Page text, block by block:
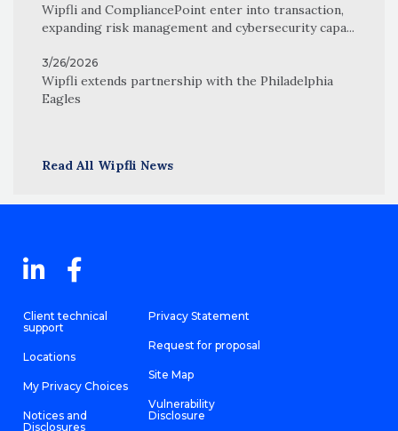
Wipfli and CompliancePoint enter into transaction,
expanding risk management and cybersecurity capa...
3/26/2026
Wipfli extends partnership with the Philadelphia
Eagles
Read All Wipfli News
Client technical
support
Locations
My Privacy Choices
Notices and
Disclosures
Privacy Statement
Request for proposal
Site Map
Vulnerability
Disclosure